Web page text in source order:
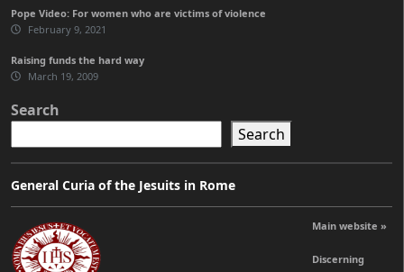
Pope Video: For women who are victims of violence
February 9, 2021
Raising funds the hard way
March 19, 2009
Search
Search
General Curia of the Jesuits in Rome
Main website »
Discerning